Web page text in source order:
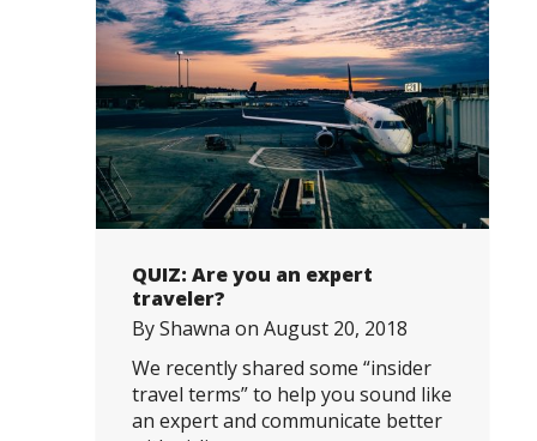
QUIZ: Are you an expert
traveler?
ByShawna on August 20, 2018
We recently shared some “insider
travel terms” to help you sound like
an expert and communicate better